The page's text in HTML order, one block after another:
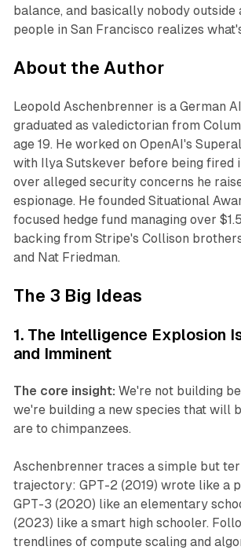
balance, and basically nobody outside
people in San Francisco realizes
About the Author
Leopold Aschenbrenner is a German
graduated as valedictorian from
age 19. He worked on OpenAI's
with Ilya Sutskever before being fired
over alleged security concerns he
espionage. He founded Situational
focused hedge fund managing over
backing from Stripe's Collison
and Nat Friedman.
The 3 Big Ideas
1. The Intelligence Explosion
and Imminent
The core insight: We're not building
we're building a new species that will
are to chimpanzees.
Aschenbrenner traces a simple but
trajectory: GPT-2 (2019) wrote like a
GPT-3 (2020) like an elementary
(2023) like a smart high schooler.
trendlines of compute scaling and